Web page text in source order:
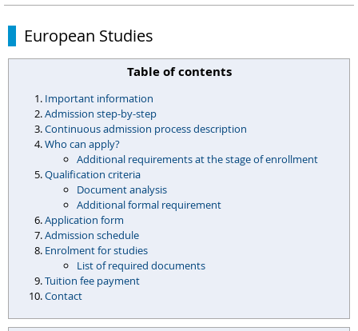
European Studies
Table of contents
Important information
Admission step-by-step
Continuous admission process description
Who can apply?
Additional requirements at the stage of enrollment
Qualification criteria
Document analysis
Additional formal requirement
Application form
Admission schedule
Enrolment for studies
List of required documents
Tuition fee payment
Contact